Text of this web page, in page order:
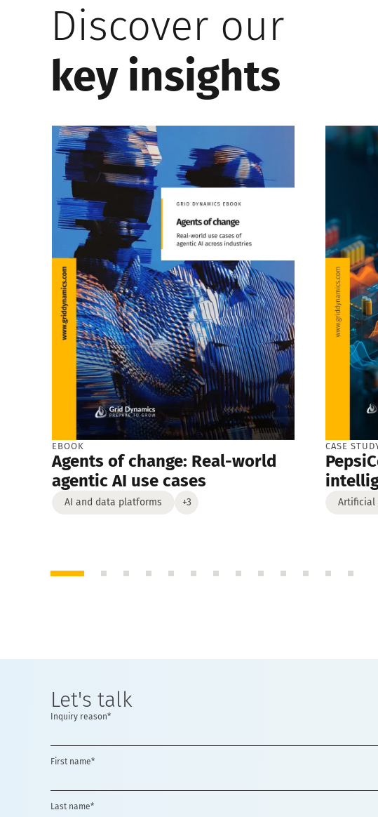
Discover our
key insights
EBOOK
Agents of change: Real-world
agentic AI use cases
AI and data platforms +3
CASE
Artificial
Let's talk
Inquiry reason*
First name*
Last name*